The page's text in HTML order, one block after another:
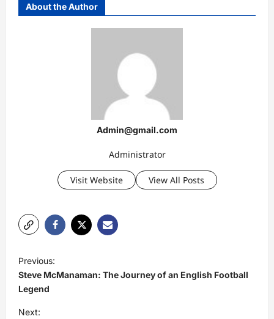
About the Author
Admin@gmail.com
Administrator
Visit Website View All Posts
P
o
s
t
Previous:
Steve McManaman: The Journey of an English Football
Legend
Next: